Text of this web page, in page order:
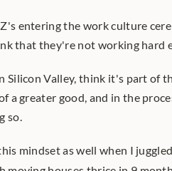
entering the work culture
that they're not working hard
Silicon Valley, think it's part of
a greater good, and in the
so.
mindset as well when I